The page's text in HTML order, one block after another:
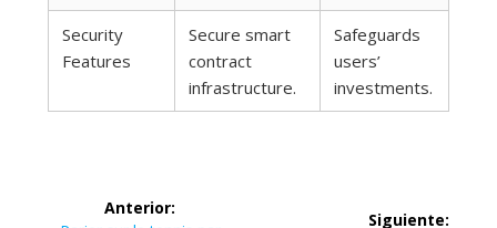
Security
Features
Secure smart
contract
infrastructure.
Safeguards
users’
investments.
Navegación
Anterior:
Siguiente: